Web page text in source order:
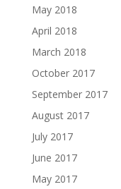
May 2018
April 2018
March 2018
October 2017
September 2017
August 2017
July 2017
June 2017
May 2017